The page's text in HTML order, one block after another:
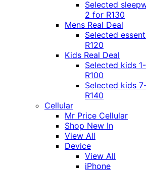
Selected
2 for R130
Mens Real Deal
Selected
R120
Kids Real Deal
Selected kids
R100
Selected kids
R140
Cellular
Mr Price Cellular
Shop New In
View All
Device
View All
iPhone